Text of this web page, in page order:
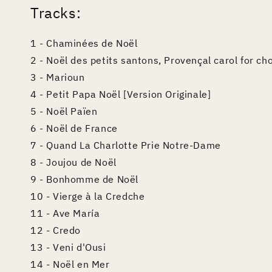
Tracks:
1 - Chaminées de Noël
2 - Noël des petits santons, Provençal carol for
3 - Marioun
4 - Petit Papa Noël [Version Originale]
5 - Noël Païen
6 - Noël de France
7 - Quand La Charlotte Prie Notre-Dame
8 - Joujou de Noël
9 - Bonhomme de Noël
10 - Vierge à la Credche
11 - Ave María
12 - Credo
13 - Veni d'Ousi
14 - Noël en Mer